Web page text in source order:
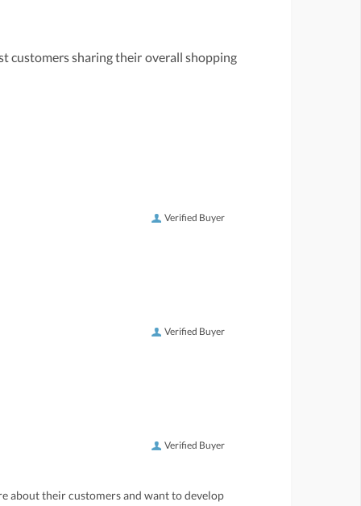
customers sharing their overall shopping
Verified Buyer
Verified Buyer
Verified Buyer
about their customers and want to develop